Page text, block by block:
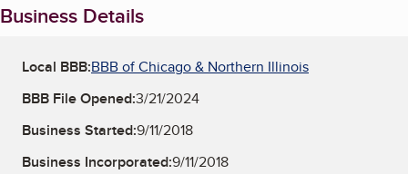
Business Details
Local BBB:BBB of Chicago & Northern Illinois
BBB File Opened:3/21/2024
Business Started:9/11/2018
Business Incorporated:9/11/2018